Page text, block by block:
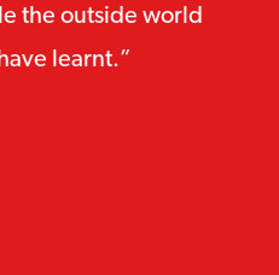
the outside world
learnt.